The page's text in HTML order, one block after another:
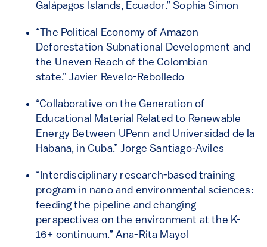
Galápagos Islands, Ecuador.” Sophia Simon
“The Political Economy of Amazon
Deforestation Subnational Development and
the Uneven Reach of the Colombian
state.” Javier Revelo-Rebolledo
“Collaborative on the Generation of
Educational Material Related to Renewable
Energy Between UPenn and Universidad de la
Habana, in Cuba.” Jorge Santiago-Aviles
“Interdisciplinary research-based training
program in nano and environmental sciences:
feeding the pipeline and changing
perspectives on the environment at the K-
16+ continuum.” Ana-Rita Mayol